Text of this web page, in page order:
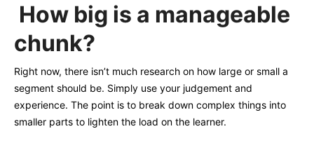
How big is a manageable
chunk?
Right now, there isn’t much research on how large or small a
segment should be. Simply use your judgement and
experience. The point is to break down complex things into
smaller parts to lighten the load on the learner.